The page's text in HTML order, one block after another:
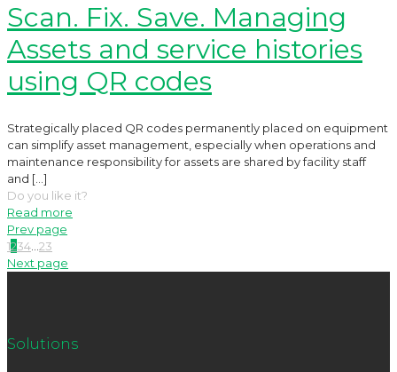
Scan. Fix. Save. Managing
Assets and service histories
using QR codes
Strategically placed QR codes permanently placed on equipment
can simplify asset management, especially when operations and
maintenance responsibility for assets are shared by facility staff
and […]
Do you like it?
Read more
Prev page
1234...23
Next page
Solutions